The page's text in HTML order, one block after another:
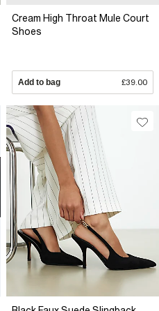
Cream High Throat Mule Court
Shoes
Add to bag £39.00